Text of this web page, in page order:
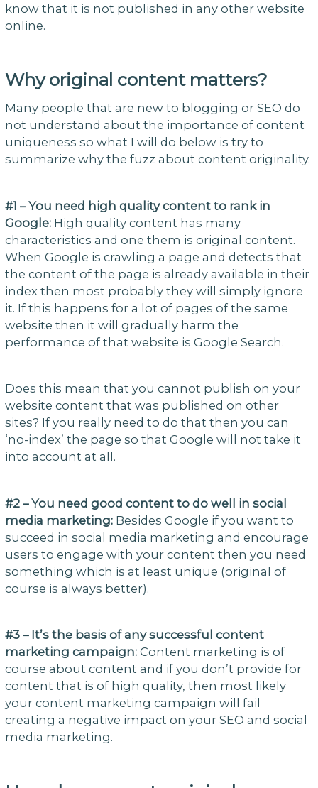
know that it is not published in any other website
online.
Why original content matters?
Many people that are new to blogging or SEO do
not understand about the importance of content
uniqueness so what I will do below is try to
summarize why the fuzz about content originality.
#1 – You need high quality content to rank in
Google:High quality content has many
characteristics and one them is original content.
When Google is crawling a page and detects that
the content of the page is already available in their
index then most probably they will simply ignore
it. If this happens for a lot of pages of the same
website then it will gradually harm the
performance of that website is Google Search.
Does this mean that you cannot publish on your
website content that was published on other
sites? If you really need to do that then you can
‘no-index’ the page so that Google will not take it
into account at all.
#2 – You need good content to do well in social
media marketing:Besides Google if you want to
succeed in social media marketing and encourage
users to engage with your content then you need
something which is at least unique (original of
course is always better).
#3 – It’s the basis of any successful content
marketing campaign:Content marketing is of
course about content and if you don’t provide for
content that is of high quality, then most likely
your content marketing campaign will fail
creating a negative impact on your SEO and social
media marketing.